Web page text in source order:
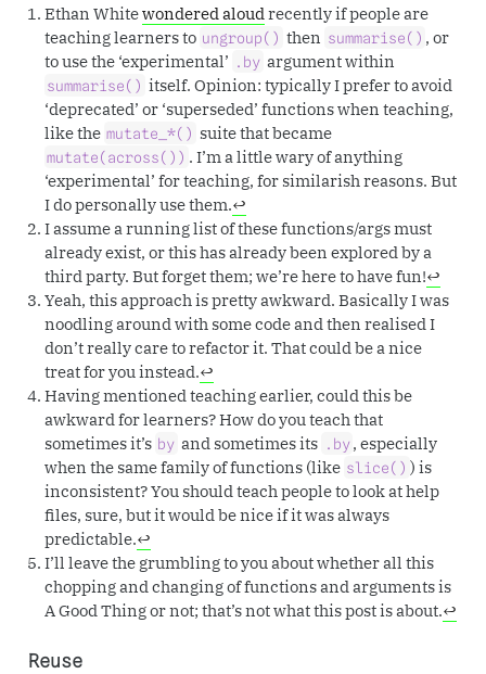
Ethan Whitewondered aloud recently if people are
teaching learners to ungroup() then summarise() , or
to use the ‘experimental’ .by argument within
summarise() itself. Opinion: typically I prefer to avoid
‘deprecated’ or ‘superseded’ functions when teaching,
like the mutate_*() suite that became
mutate(across()) . I’m a little wary of anything
‘experimental’ for teaching, for similarish reasons. But
I do personally use them.↩︎
I assume a running list of these functions/args must
already exist, or this has already been explored by a
third party. But forget them; we’re here to have fun!↩︎
Yeah, this approach is pretty awkward. Basically I was
noodling around with some code and then realised I
don’t really care to refactor it. That could be a nice
treat for you instead.↩︎
Having mentioned teaching earlier, could this be
awkward for learners? How do you teach that
sometimes it’s by and sometimes its .by, especially
when the same family of functions (like slice() ) is
inconsistent? You should teach people to look at help
files, sure, but it would be nice if it was always
predictable.↩︎
I’ll leave the grumbling to you about whether all this
chopping and changing of functions and arguments is
A Good Thing or not; that’s not what this post is about.↩︎
Reuse